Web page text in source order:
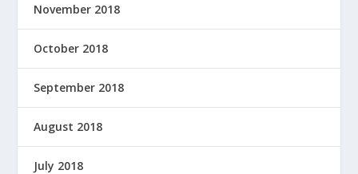
November 2018
October 2018
September 2018
August 2018
July 2018